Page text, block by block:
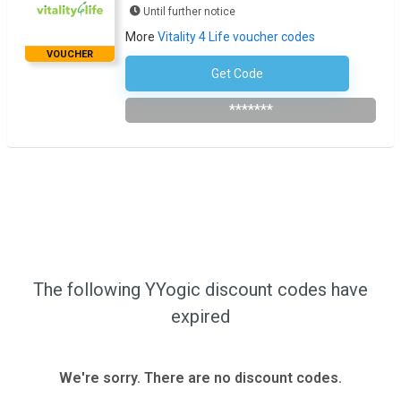
VOUCHER
Until further notice
More Vitality 4 Life voucher codes
Get Code
Subscribe To Newsletter
*******
The following YYogic discount codes have
expired
We're sorry. There are no discount codes.